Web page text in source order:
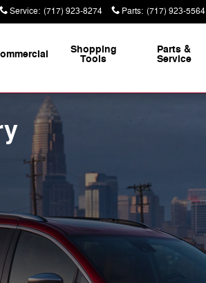
Service: (717) 923-8274 Parts: (717) 923-5564
Shopping
Tools
Parts &
Service